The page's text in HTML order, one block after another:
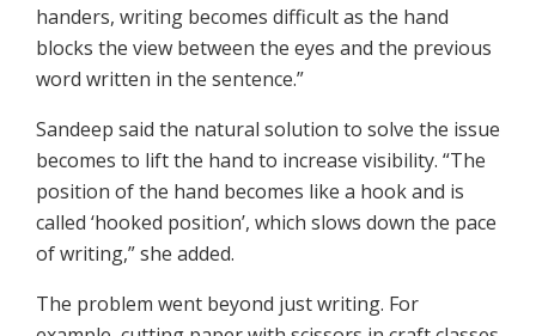
handers, writing becomes difficult as the hand
blocks the view between the eyes and the previous
word written in the sentence.”
Sandeep said the natural solution to solve the issue
becomes to lift the hand to increase visibility. “The
position of the hand becomes like a hook and is
called ‘hooked position’, which slows down the pace
of writing,” she added.
The problem went beyond just writing. For